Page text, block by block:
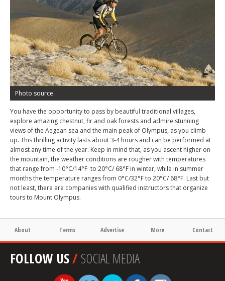
Photo source
You have the opportunity to pass by beautiful traditional villages,
explore amazing chestnut, fir and oak forests and admire stunning
views of the Aegean sea and the main peak of Olympus, as you climb
up. This thrilling activity lasts about 3-4 hours and can be performed at
almost any time of the year. Keep in mind that, as you ascent higher on
the mountain, the weather conditions are rougher with temperatures
that range from -10°C/14°F to 20°C/ 68°F in winter, while in summer
months the temperature ranges from 0°C/32°F to 20°C/ 68°F. Last but
not least, there are companies with qualified instructors that organize
tours to Mount Olympus.
About Terms Advertise More Contact
FOLLOW US/SOCIAL MEDIA